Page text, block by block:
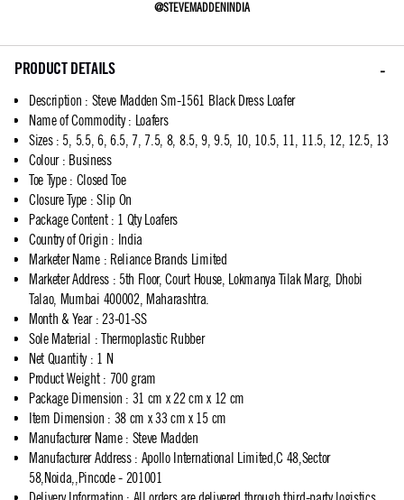
@STEVEMADDENINDIA
PRODUCT DETAILS
Description : Steve Madden Sm-1561 Black Dress Loafer
Name of Commodity: Loafers
Sizes: 5, 5.5, 6, 6.5, 7, 7.5, 8, 8.5, 9, 9.5, 10, 10.5, 11, 11.5, 12, 12.5, 13
Colour: Business
Toe Type: Closed Toe
Closure Type : Slip On
Package Content: 1 Qty Loafers
Country of Origin : India
Marketer Name: Reliance Brands Limited
Marketer Address: 5th Floor, Court House, Lokmanya Tilak Marg, Dhobi
Talao, Mumbai 400002, Maharashtra.
Month & Year: 23-01-SS
Sole Material : Thermoplastic Rubber
Net Quantity: 1 N
Product Weight: 700 gram
Package Dimension : 31 cm x 22 cm x 12 cm
Item Dimension : 38 cm x 33 cm x 15 cm
Manufacturer Name: Steve Madden
Manufacturer Address: Apollo International Limited,C 48,Sector
58,Noida,,Pincode - 201001